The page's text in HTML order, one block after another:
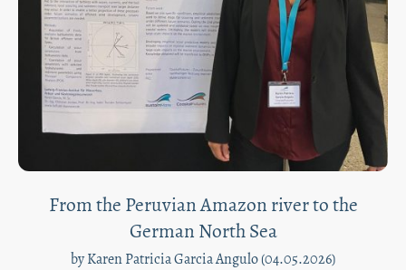
From the Peruvian Amazon river to the
German North Sea
by Karen Patricia Garcia Angulo (04.05.2026)